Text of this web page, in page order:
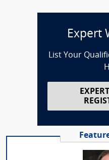
Expert
List Your